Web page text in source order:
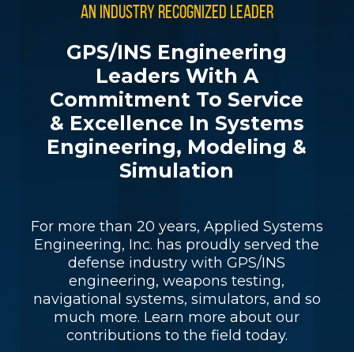
AN INDUSTRY RECOGNIZED LEADER
GPS/INS Engineering
Leaders With A
Commitment To Service
& Excellence In Systems
Engineering, Modeling &
Simulation
For more than 20 years, Applied Systems
Engineering, Inc. has proudly served the
defense industry with GPS/INS
engineering, weapons testing,
navigational systems, simulators, and so
much more. Learn more about our
contributions to the field today.